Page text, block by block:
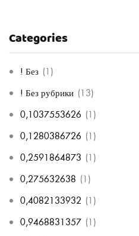
Categories
! Без (1)
! Без рубрики (13)
0,1037553626 (1)
0,1280386726 (1)
0,2591864873 (1)
0,275632638 (1)
0,4082133932 (1)
0,9468831357 (1)